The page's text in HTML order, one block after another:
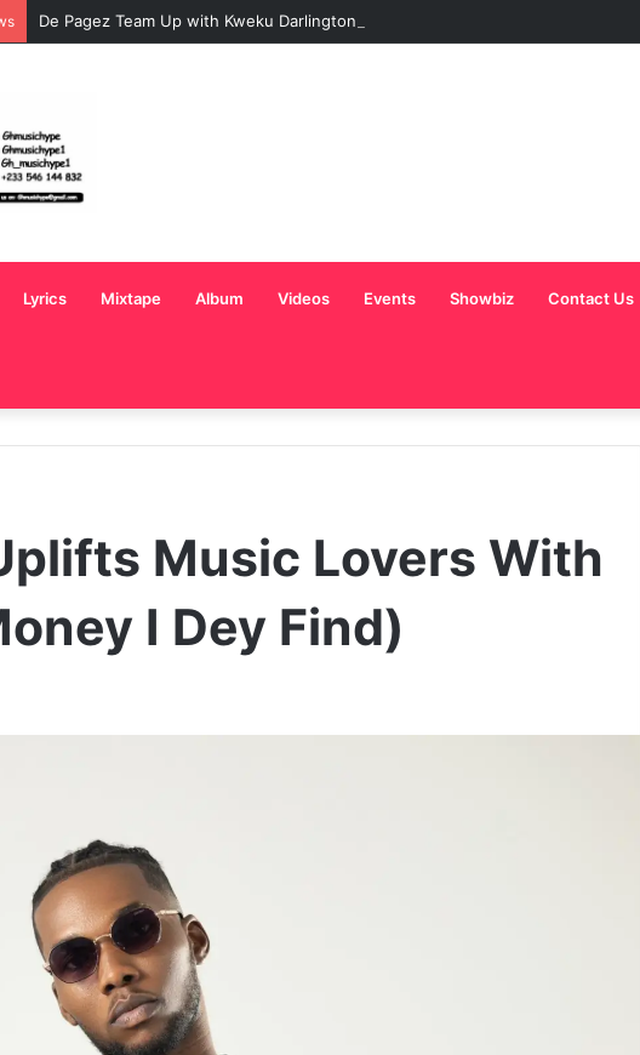
De Pagez Team Up with Kweku Darlington on New Highlife Anthem “Alpha Hour”
Lyrics Mixtape Album Videos Events Showbiz Contact Us
Music Lovers With
I Dey Find)